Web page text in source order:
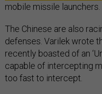
mobile missile launchers.
The Chinese are also
defenses. Varilek wrote
recently boasted of an
capable of intercepting
too fast to intercept.